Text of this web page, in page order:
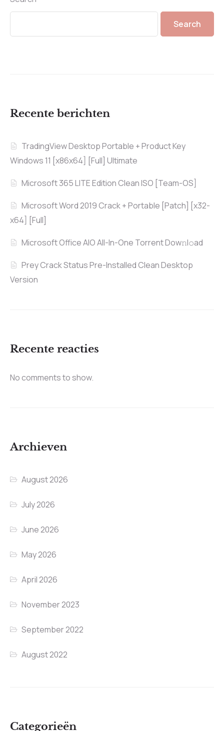
Search
Recente berichten
TradingView Desktop Portable + Product Key
Windows 11 [x86x64] [Full] Ultimate
Microsoft 365 LITE Edition Clean ISO [Team-OS]
Microsoft Word 2019 Crack + Portable [Patch] [x32-
x64] [Full]
Microsoft Office AIO All-In-One Torrent Dow𝚗l𝚘аd
Prey Crack Status Pre-Installed Clean Desktop
Version
Recente reacties
No comments to show.
Archieven
August 2026
July 2026
June 2026
May 2026
April 2026
November 2023
September 2022
August 2022
Categorieën